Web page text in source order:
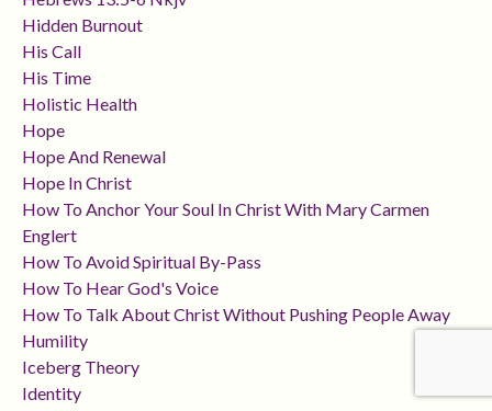
Hidden Burnout
His Call
His Time
Holistic Health
Hope
Hope And Renewal
Hope In Christ
How To Anchor Your Soul In Christ With Mary Carmen
Englert
How To Avoid Spiritual By-Pass
How To Hear God's Voice
How To Talk About Christ Without Pushing People Away
Humility
Iceberg Theory
Identity